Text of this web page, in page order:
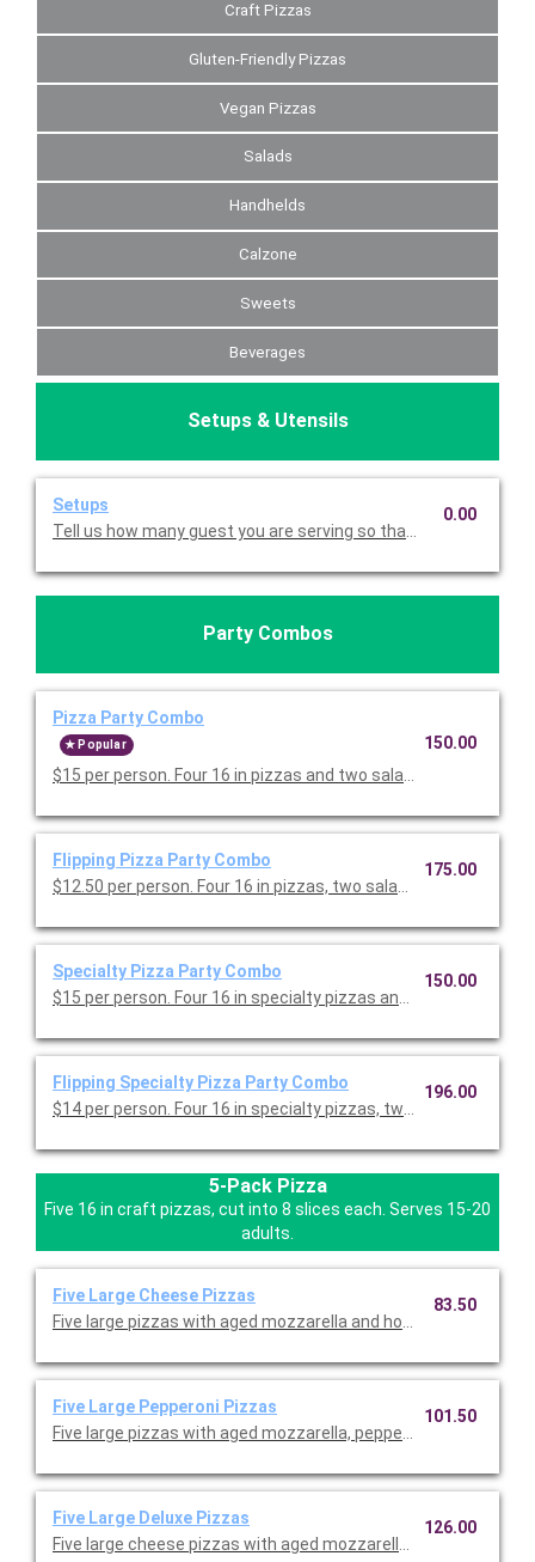
Craft Pizzas
Gluten-Friendly Pizzas
Vegan Pizzas
Salads
Handhelds
Calzone
Sweets
Beverages
Setups & Utensils
Setups
Tell us how many guest you are serving so that we can send
0.00
Party Combos
Pizza Party Combo
Popular
$15 per person. Four 16 in pizzas and two salad trays. Serves
150.00
Flipping Pizza Party Combo
$12.50 per person. Four 16 in pizzas, two salad trays, one tray
175.00
Specialty Pizza Party Combo
$15 per person. Four 16 in specialty pizzas and two salad
150.00
Flipping Specialty Pizza Party Combo
$14 per person. Four 16 in specialty pizzas, two salad trays,
196.00
5-Pack Pizza
Five 16 in craft pizzas, cut into 8 slices each. Serves 15-20
adults.
Five Large Cheese Pizzas
Five large pizzas with aged mozzarella and housemade red
83.50
Five Large Pepperoni Pizzas
Five large pizzas with aged mozzarella, pepperonis, and
101.50
Five Large Deluxe Pizzas
Five large cheese pizzas with aged mozzarella, housemade
126.00